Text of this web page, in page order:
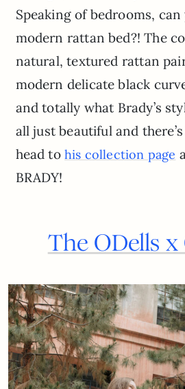
Speaking of bedrooms,
modern rattan bed?! The
natural, textured rattan
modern delicate black
and totally what Brady’s
all just beautiful and
head tohis collection page
BRADY!
The ODells x